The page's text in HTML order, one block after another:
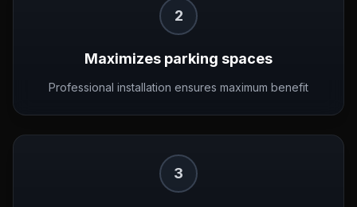
2
Maximizes parking spaces
Professional installation ensures maximum benefit
3